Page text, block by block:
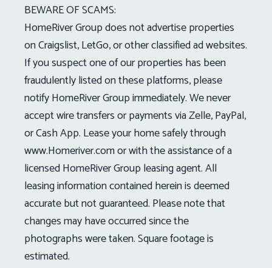
BEWARE OF SCAMS:
HomeRiver Group does not advertise properties
on Craigslist, LetGo, or other classified ad websites.
If you suspect one of our properties has been
fraudulently listed on these platforms, please
notify HomeRiver Group immediately. We never
accept wire transfers or payments via Zelle, PayPal,
or Cash App. Lease your home safely through
www.Homeriver.com or with the assistance of a
licensed HomeRiver Group leasing agent. All
leasing information contained herein is deemed
accurate but not guaranteed. Please note that
changes may have occurred since the
photographs were taken. Square footage is
estimated.